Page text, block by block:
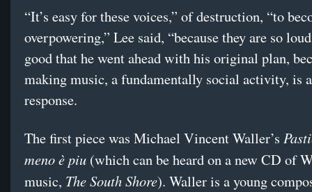
“It’s easy for these voices,” of destruction, “to
overpowering,” Lee said, “because they are so
good that he went ahead with his original plan,
making music, a fundamentally social activity, is
response.
The first piece was Michael Vincent Waller’s
meno è piu (which can be heard on a new CD of
music, The South Shore). Waller is a young